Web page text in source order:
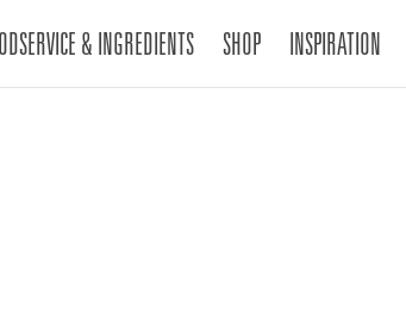
& INGREDIENTS SHOP INSPIRATION